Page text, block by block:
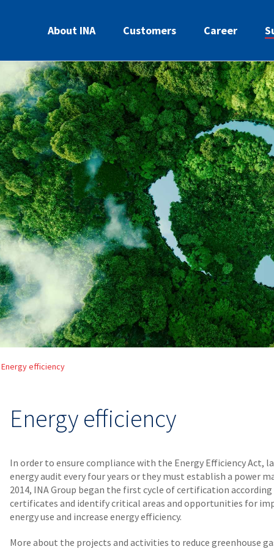
About INA Customers Career
Energy efficiency
Energy efficiency
In order to ensure compliance with the Energy Efficiency Act,
energy audit every four years or they must establish a power
2014, INA Group began the first cycle of certification
certificates and identify critical areas and opportunities for
energy use and increase energy efficiency.
More about the projects and activities to reduce greenhouse